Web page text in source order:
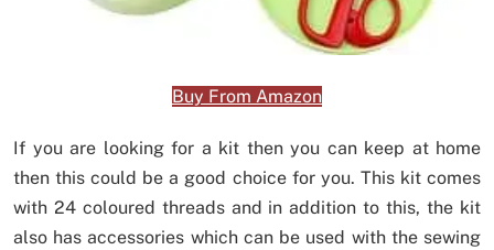
Buy From Amazon
If you are looking for a kit then you can keep at home
then this could be a good choice for you. This kit comes
with 24 coloured threads and in addition to this, the kit
also has accessories which can be used with the sewing